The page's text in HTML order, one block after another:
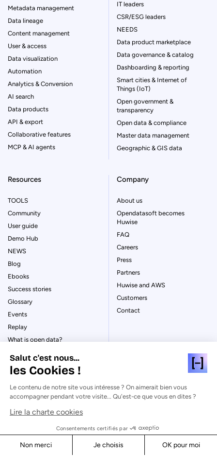
Metadata management
Data lineage
Content management
User & access
Data visualization
Automation
Analytics & Conversion
AI search
Data products
API & export
Collaborative features
MCP & AI agents
IT leaders
CSR/ESG leaders
NEEDS
Data product marketplace
Data governance & catalog
Dashboarding & reporting
Smart cities & Internet of
Things (IoT)
Open government &
transparency
Open data & compliance
Master data management
Geographic & GIS data
Resources
TOOLS
Community
User guide
Demo Hub
NEWS
Blog
Ebooks
Success stories
Glossary
Events
Replay
What is open data?
What is data governance?
Company
About us
Opendatasoft becomes
Huwise
FAQ
Careers
Press
Partners
Huwise and AWS
Customers
Contact
Salut c'est nous...
les Cookies !
Le contenu de notre site vous intéresse ? On aimerait bien vous
accompagner pendant votre visite... Qu'est-ce que vous en dites ?
Lire la charte cookies
Consentements certifiés par
Non merci Je choisis
OK pour moi